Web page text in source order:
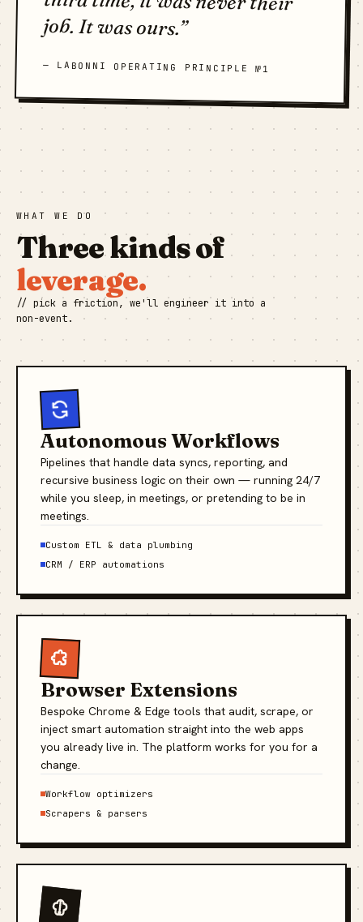
job. It was ours.”
— LABONNI OPERATING PRINCIPLE №1
WHAT WE DO
Three kinds of
leverage.
// pick a friction, we'll engineer it into a
non-event.
Autonomous Workflows
Pipelines that handle data syncs, reporting, and
recursive business logic on their own — running 24/7
while you sleep, in meetings, or pretending to be in
meetings.
Custom ETL & data plumbing
CRM / ERP automations
Browser Extensions
Bespoke Chrome & Edge tools that audit, scrape, or
inject smart automation straight into the web apps
you already live in. The platform works for you for a
change.
Workflow optimizers
Scrapers & parsers